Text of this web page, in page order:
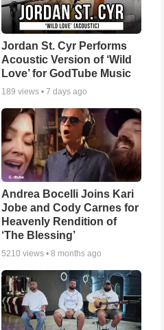
Jordan St. Cyr Performs
Acoustic Version of ‘Wild
Love’ for GodTube Music
189 views •7 days ago
Andrea Bocelli Joins Kari
Jobe and Cody Carnes for
Heavenly Rendition of
‘The Blessing’
5210 views •8 months ago